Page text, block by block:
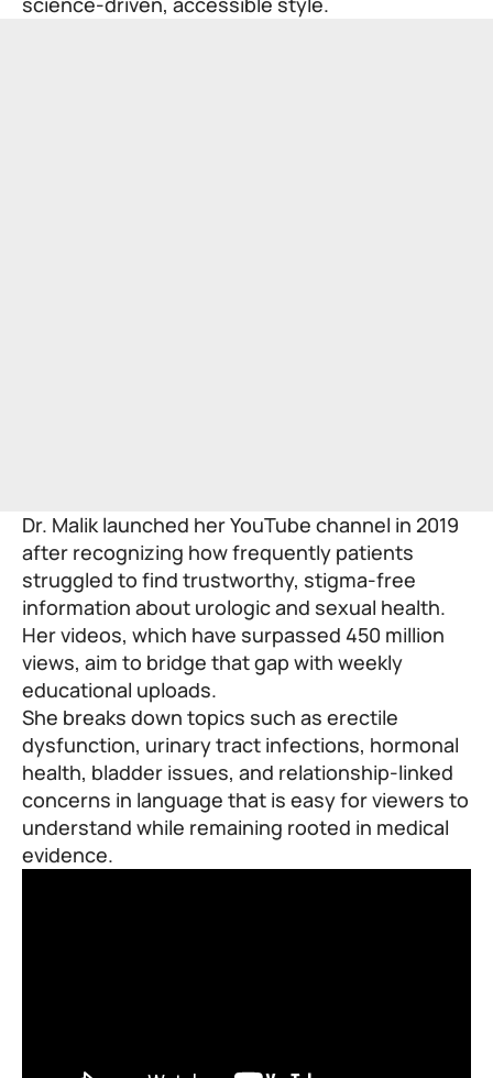
Dr. Malik launched her YouTube channel in 2019
after recognizing how frequently patients
struggled to find trustworthy, stigma-free
information about urologic and sexual health.
Her videos, which have surpassed 450 million
views, aim to bridge that gap with weekly
educational uploads.
She breaks down topics such as erectile
dysfunction, urinary tract infections, hormonal
health, bladder issues, and relationship-linked
concerns in language that is easy for viewers to
understand while remaining rooted in medical
evidence.